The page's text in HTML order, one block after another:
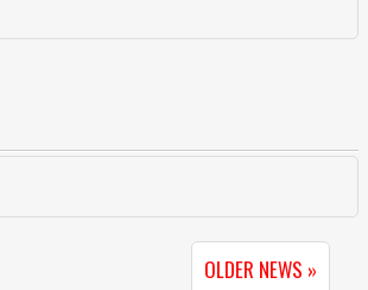
OLDER NEWS »